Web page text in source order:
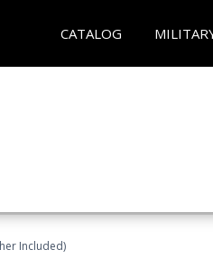
CATALOG
Included)